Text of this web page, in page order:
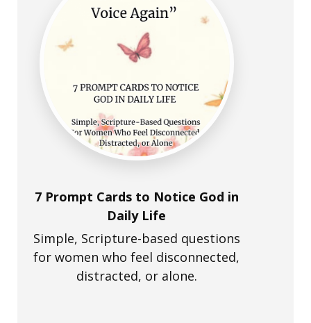
7 Prompt Cards to Notice God in
Daily Life
Simple, Scripture-based questions
for women who feel disconnected,
distracted, or alone.